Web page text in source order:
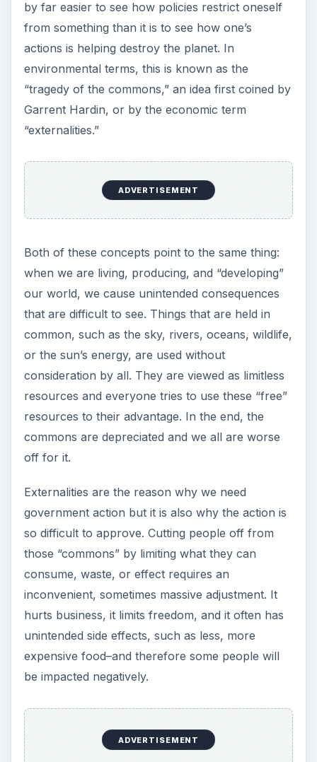
by far easier to see how policies restrict oneself
from something than it is to see how one’s
actions is helping destroy the planet. In
environmental terms, this is known as the
“tragedy of the commons,” an idea first coined by
Garrent Hardin, or by the economic term
“externalities.”
ADVERTISEMENT
Both of these concepts point to the same thing:
when we are living, producing, and “developing”
our world, we cause unintended consequences
that are difficult to see. Things that are held in
common, such as the sky, rivers, oceans, wildlife,
or the sun’s energy, are used without
consideration by all. They are viewed as limitless
resources and everyone tries to use these “free”
resources to their advantage. In the end, the
commons are depreciated and we all are worse
off for it.
Externalities are the reason why we need
government action but it is also why the action is
so difficult to approve. Cutting people off from
those “commons” by limiting what they can
consume, waste, or effect requires an
inconvenient, sometimes massive adjustment. It
hurts business, it limits freedom, and it often has
unintended side effects, such as less, more
expensive food–and therefore some people will
be impacted negatively.
ADVERTISEMENT